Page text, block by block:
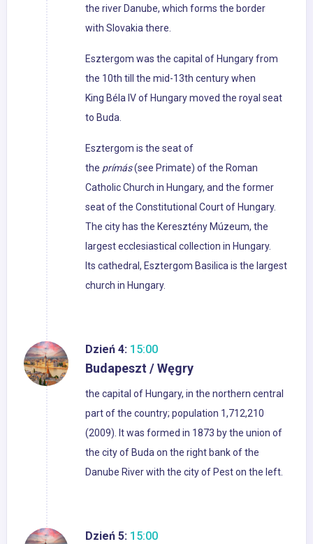
the river Danube, which forms the border
with Slovakia there.
Esztergom was the capital of Hungary from
the 10th till the mid-13th century when
King Béla IV of Hungary moved the royal seat
to Buda.
Esztergom is the seat of
the prímás(see Primate) of the Roman
Catholic Church in Hungary, and the former
seat of the Constitutional Court of Hungary.
The city has the Keresztény Múzeum, the
largest ecclesiastical collection in Hungary.
Its cathedral, Esztergom Basilica is the largest
church in Hungary.
Dzień 4: 15:00
Budapeszt / Węgry
the capital of Hungary, in the northern central
part of the country; population 1,712,210
(2009). It was formed in 1873 by the union of
the city of Buda on the right bank of the
Danube River with the city of Pest on the left.
Dzień 5: 15:00